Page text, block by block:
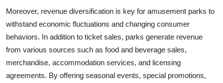
Moreover, revenue diversification is key for amusement parks to
withstand economic fluctuations and changing consumer
behaviors. In addition to ticket sales, parks generate revenue
from various sources such as food and beverage sales,
merchandise, accommodation services, and licensing
agreements. By offering seasonal events, special promotions,